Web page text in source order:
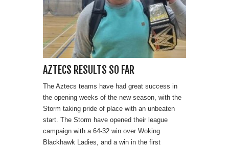
AZTECS RESULTS SO FAR
The Aztecs teams have had great success in
the opening weeks of the new season, with the
Storm taking pride of place with an unbeaten
start. The Storm have opened their league
campaign with a 64-32 win over Woking
Blackhawk Ladies, and a win in the first